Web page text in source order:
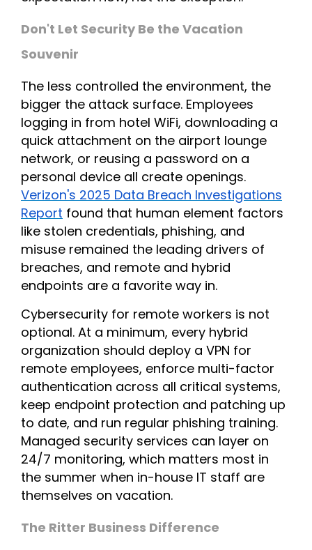
Don't Let Security Be the Vacation
Souvenir
The less controlled the environment, the
bigger the attack surface. Employees
logging in from hotel WiFi, downloading a
quick attachment on the airport lounge
network, or reusing a password on a
personal device all create openings.
Verizon's 2025 Data Breach Investigations
Report found that human element factors
like stolen credentials, phishing, and
misuse remained the leading drivers of
breaches, and remote and hybrid
endpoints are a favorite way in.
Cybersecurity for remote workers is not
optional. At a minimum, every hybrid
organization should deploy a VPN for
remote employees, enforce multi-factor
authentication across all critical systems,
keep endpoint protection and patching up
to date, and run regular phishing training.
Managed security services can layer on
24/7 monitoring, which matters most in
the summer when in-house IT staff are
themselves on vacation.
The Ritter Business Difference